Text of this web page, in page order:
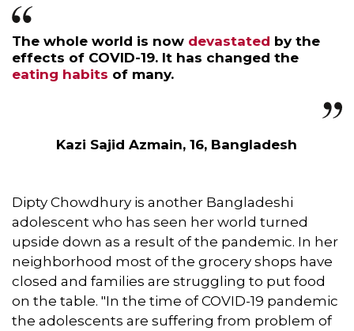
The whole world is now devastated by the
effects of COVID-19. It has changed the
eating habits of many.
Kazi Sajid Azmain, 16, Bangladesh
Dipty Chowdhury is another Bangladeshi
adolescent who has seen her world turned
upside down as a result of the pandemic. In her
neighborhood most of the grocery shops have
closed and families are struggling to put food
on the table. "In the time of COVID-19 pandemic
the adolescents are suffering from problem of